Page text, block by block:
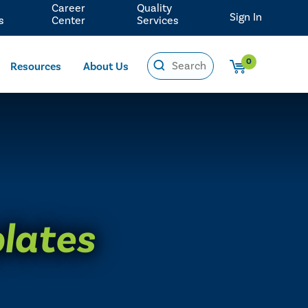
Resources About Us 0
Career
Center
Quality
Services
Sign In